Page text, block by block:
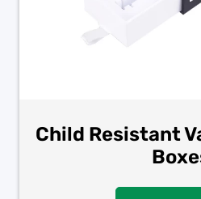
Child Resistant